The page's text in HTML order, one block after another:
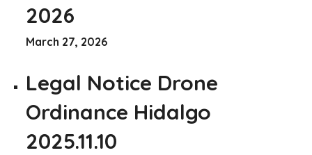
2026
March 27, 2026
Legal Notice Drone
Ordinance Hidalgo
2025.11.10